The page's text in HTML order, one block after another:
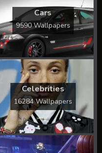
Cars
9590 Wallpapers
Celebrities
16284 Wallpapers